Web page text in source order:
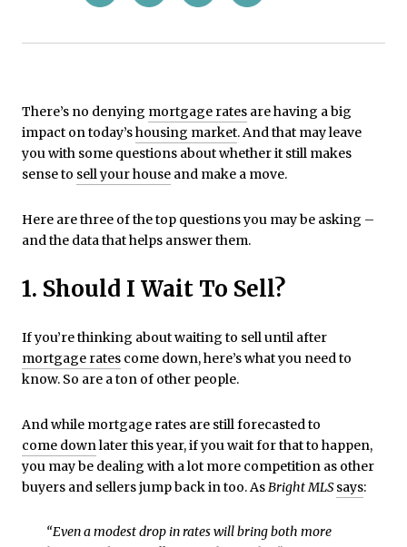
There’s no denying mortgage rates are having a big
impact on today’shousing market. And that may leave
you with some questions about whether it still makes
sense to sell your house and make a move.
Here are three of the top questions you may be asking –
and the data that helps answer them.
1. Should I Wait To Sell?
If you’re thinking about waiting to sell until after
mortgage rates come down, here’s what you need to
know. So are a ton of other people.
And while mortgage rates are still forecasted to
come down later this year, if you wait for that to happen,
you may be dealing with a lot more competition as other
buyers and sellers jump back in too. As Bright MLS says:
“Even a modest drop in rates will bring both more